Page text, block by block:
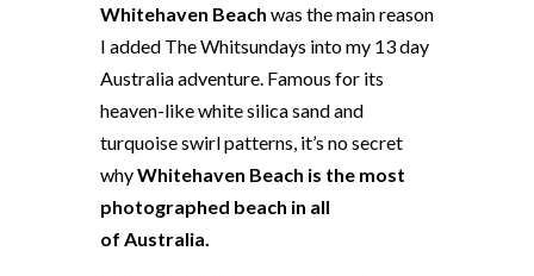
Whitehaven Beach was the main reason
I added The Whitsundays into my 13 day
Australia adventure. Famous for its
heaven-like white silica sand and
turquoise swirl patterns, it’s no secret
whyWhitehaven Beach is the most
photographed beach in all
of Australia.